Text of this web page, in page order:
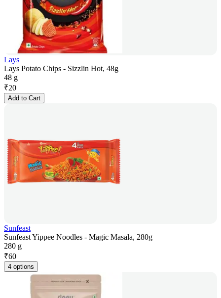
Lays
Lays Potato Chips - Sizzlin Hot, 48g
48 g
₹20
Add to Cart
Sunfeast
Sunfeast Yippee Noodles - Magic Masala, 280g
280 g
₹60
4 options